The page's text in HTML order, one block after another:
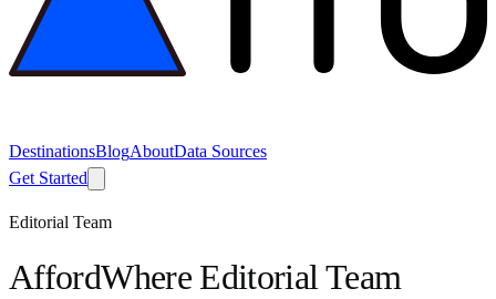
DestinationsBlogAboutData Sources
Get Started
Editorial Team
AffordWhere Editorial Team